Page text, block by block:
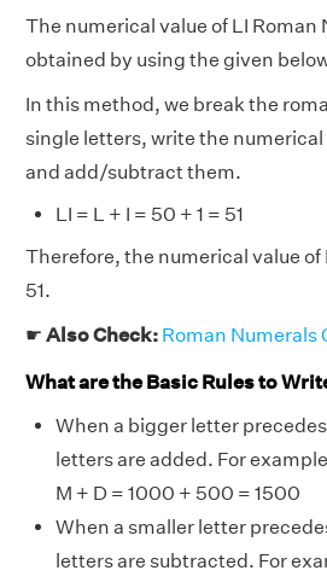
The numerical value of LI Roman
obtained by using the given
In this method, we break the
single letters, write the
and add/subtract them.
LI = L + I = 50 + 1 = 51
Therefore, the numerical value of
51.
☛ Also Check: Roman Numerals
What are the Basic Rules to
When a bigger letter
letters are added. For
M + D = 1000 + 500 = 1500
When a smaller letter
letters are subtracted. For